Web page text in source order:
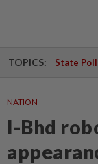
TOPICS: State
NATION
I-Bhd